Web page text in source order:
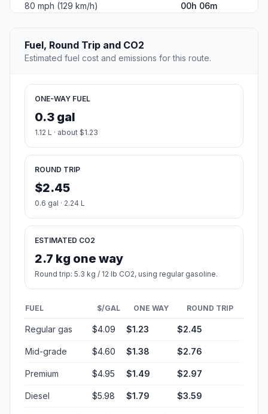
80 mph (129 km/h)
00h 06m
Fuel, Round Trip and CO2
Estimated fuel cost and emissions for this route.
ONE-WAY FUEL
0.3 gal
1.12 L · about $1.23
ROUND TRIP
$2.45
0.6 gal · 2.24 L
ESTIMATED CO2
2.7 kg one way
Round trip: 5.3 kg / 12 lb CO2, using regular gasoline.
FUEL $/GAL ONE WAY ROUND TRIP
Regular gas $4.09 $1.23 $2.45
Mid-grade $4.60 $1.38 $2.76
Premium $4.95 $1.49 $2.97
Diesel $5.98 $1.79 $3.59